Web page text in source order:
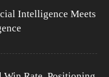
Intelligence Meets